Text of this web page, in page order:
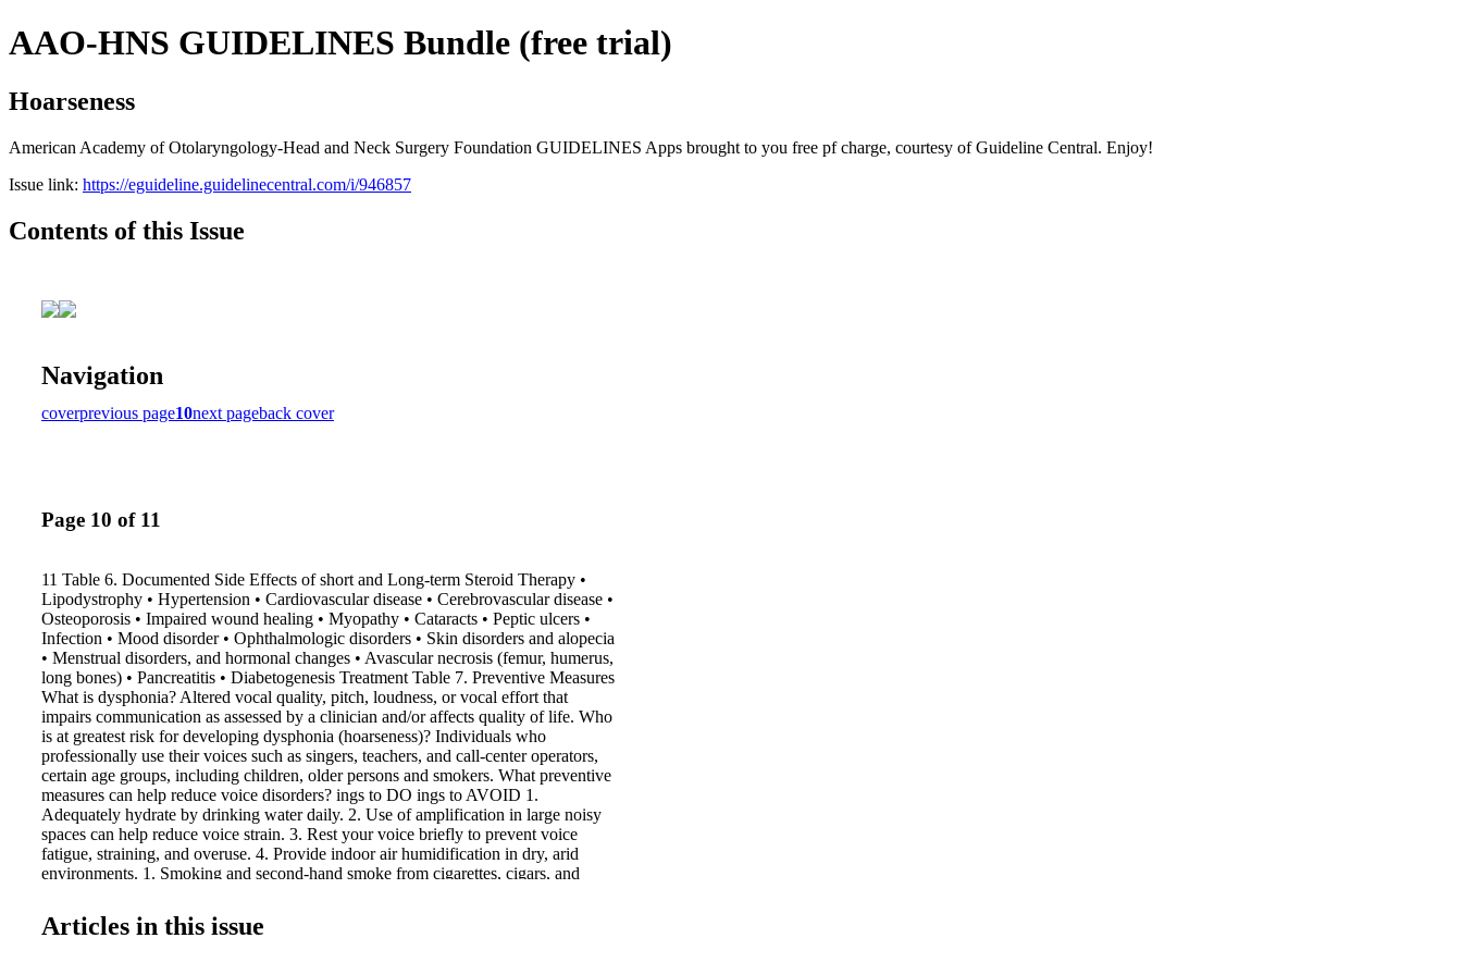
AAO-HNS GUIDELINES Bundle (free trial)
Hoarseness
American Academy of Otolaryngology-Head and Neck Surgery Foundation GUIDELINES Apps brought to you free pf charge, courtesy of Guideline Central. Enjoy!
Issue link: https://eguideline.guidelinecentral.com/i/946857
Contents of this Issue
Navigation
coverprevious page10next pageback cover
Page 10 of 11
11 Table 6. Documented Side Effects of short and Long-term Steroid Therapy •
Lipodystrophy • Hypertension • Cardiovascular disease • Cerebrovascular disease •
Osteoporosis • Impaired wound healing • Myopathy • Cataracts • Peptic ulcers •
Infection • Mood disorder • Ophthalmologic disorders • Skin disorders and alopecia
• Menstrual disorders, and hormonal changes • Avascular necrosis (femur, humerus,
long bones) • Pancreatitis • Diabetogenesis Treatment Table 7. Preventive Measures
What is dysphonia? Altered vocal quality, pitch, loudness, or vocal effort that
impairs communication as assessed by a clinician and/or affects quality of life. Who
is at greatest risk for developing dysphonia (hoarseness)? Individuals who
professionally use their voices such as singers, teachers, and call-center operators,
certain age groups, including children, older persons and smokers. What preventive
measures can help reduce voice disorders? ings to DO ings to AVOID 1.
Adequately hydrate by drinking water daily. 2. Use of amplification in large noisy
spaces can help reduce voice strain. 3. Rest your voice briefly to prevent voice
fatigue, straining, and overuse. 4. Provide indoor air humidification in dry, arid
environments. 1. Smoking and second-hand smoke from cigarettes, cigars, and
your voice by yelling, shouting, speaking over loud noises, and whispering. 3.
Excessive throat clearing and coughing. 4. Alcohol and caffeine consumption as
Articles in this issue